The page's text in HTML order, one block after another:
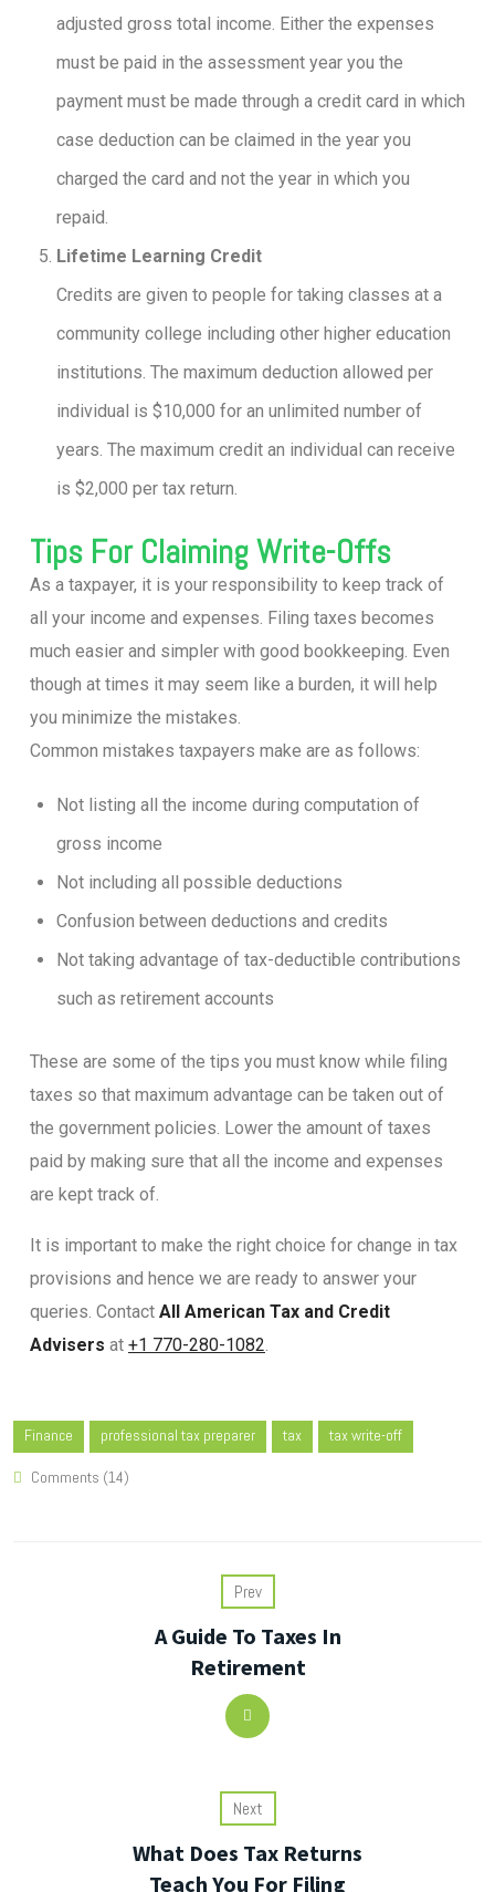
adjusted gross total income. Either the expenses
must be paid in the assessment year you the
payment must be made through a credit card in which
case deduction can be claimed in the year you
charged the card and not the year in which you
repaid.
Lifetime Learning Credit
Credits are given to people for taking classes at a
community college including other higher education
institutions. The maximum deduction allowed per
individual is $10,000 for an unlimited number of
years. The maximum credit an individual can receive
is $2,000 per tax return.
Tips For Claiming Write-Offs
As a taxpayer, it is your responsibility to keep track of
all your income and expenses. Filing taxes becomes
much easier and simpler with good bookkeeping. Even
though at times it may seem like a burden, it will help
you minimize the mistakes.
Common mistakes taxpayers make are as follows:
Not listing all the income during computation of
gross income
Not including all possible deductions
Confusion between deductions and credits
Not taking advantage of tax-deductible contributions
such as retirement accounts
These are some of the tips you must know while filing
taxes so that maximum advantage can be taken out of
the government policies. Lower the amount of taxes
paid by making sure that all the income and expenses
are kept track of.
It is important to make the right choice for change in tax
provisions and hence we are ready to answer your
queries. Contact All American Tax and Credit
Advisers at +1 770-280-1082.
Finance professional tax preparer tax tax write-off
Comments (14)
Prev
A Guide To Taxes In
Retirement
Next
What Does Tax Returns
Teach You For Filing